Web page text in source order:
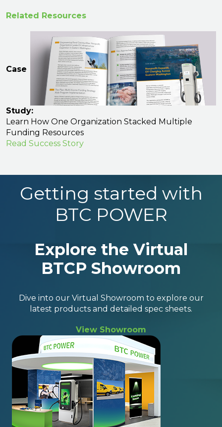
Related Resources
Case
Study:
Learn How One Organization Stacked Multiple
Funding Resources
Read Success Story
Getting started with
BTC POWER
Explore the Virtual
BTCP Showroom
Dive into our Virtual Showroom to explore our
latest products and detailed spec sheets.
View Showroom